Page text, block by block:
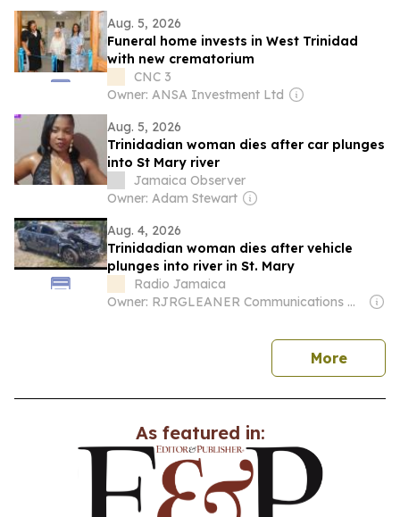
Aug. 5, 2026
Funeral home invests in West Trinidad
with new crematorium
CNC 3
Owner: ANSA Investment Ltd
Aug. 5, 2026
Trinidadian woman dies after car plunges
into St Mary river
Jamaica Observer
Owner: Adam Stewart
Aug. 4, 2026
Trinidadian woman dies after vehicle
plunges into river in St. Mary
Radio Jamaica
Owner: RJRGLEANER Communications Group
Morenews
As featured in: